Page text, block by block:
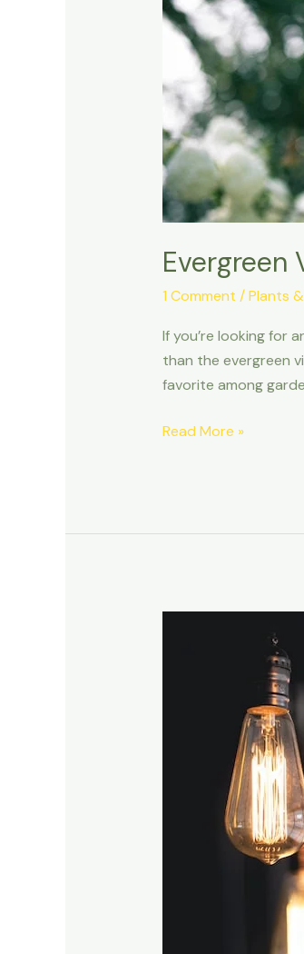
Evergreen
1 Comment /Plants
If you’re looking for
than the evergreen
favorite among
Garden
Read More »
Troubleshoot